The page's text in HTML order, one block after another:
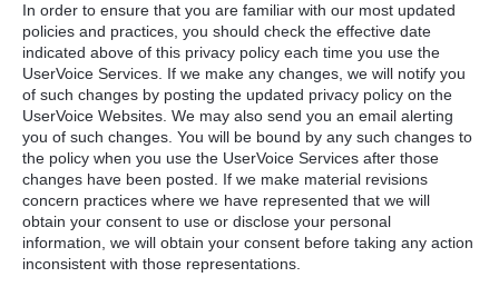
In order to ensure that you are familiar with our most updated
policies and practices, you should check the effective date
indicated above of this privacy policy each time you use the
UserVoice Services. If we make any changes, we will notify you
of such changes by posting the updated privacy policy on the
UserVoice Websites. We may also send you an email alerting
you of such changes. You will be bound by any such changes to
the policy when you use the UserVoice Services after those
changes have been posted. If we make material revisions
concern practices where we have represented that we will
obtain your consent to use or disclose your personal
information, we will obtain your consent before taking any action
inconsistent with those representations.